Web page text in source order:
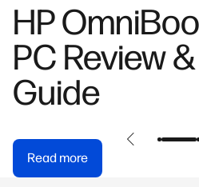
HP
PC Review
Guide
Read more